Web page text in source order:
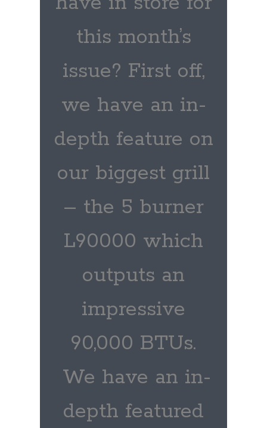
this month’s
issue? First off,
we have an in-
depth feature on
our biggest grill
– the 5 burner
L90000 which
outputs an
impressive
90,000 BTUs.
We have an in-
depth featured